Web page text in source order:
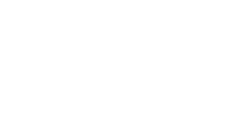
better overall protection